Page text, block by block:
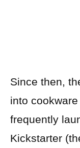
Since then,
into
frequently
Kickstarter